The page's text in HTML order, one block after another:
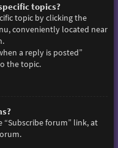
topics?
topic by clicking the
conveniently located near
a reply is posted”
the topic.
“Subscribe forum” link, at